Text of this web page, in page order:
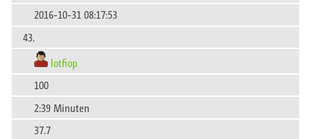
2016-10-31 08:17:53
43.
lotfiop
100
2:39 Minuten
37.7